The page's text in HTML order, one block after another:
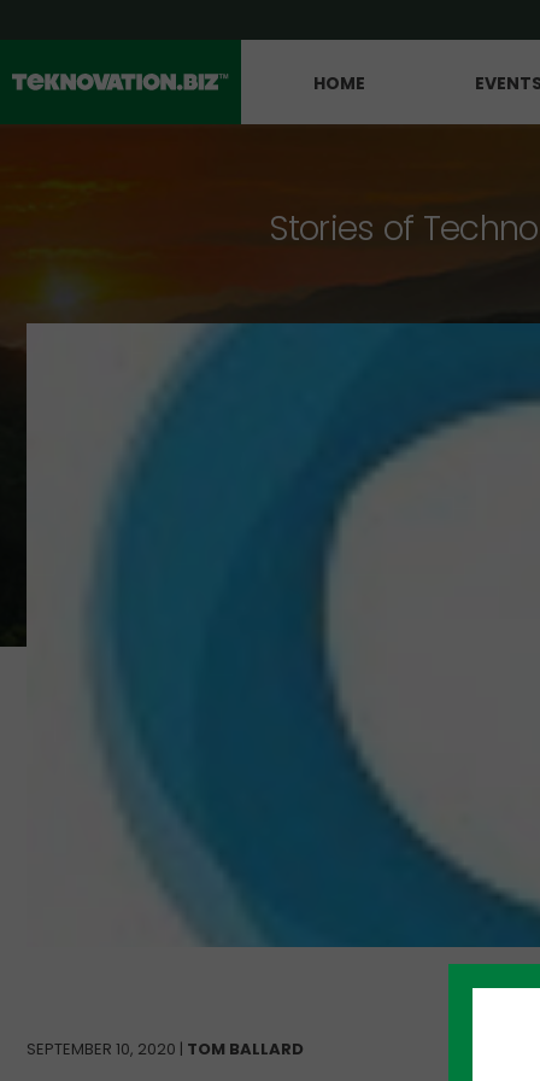
HOME
Stories of
SEPTEMBER 10, 2020 | TOM BALLARD